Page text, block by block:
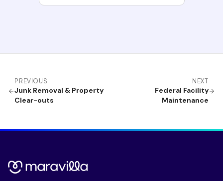
PREVIOUS
Junk Removal & Property
Clear-outs
NEXT
Federal Facility
Maintenance